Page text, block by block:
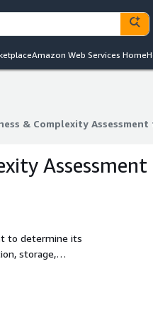
Amazon Web Services Home
& Complexity Assessment
& Complexity Assessment
Assessment
to determine its
storage,
a practical roadmap